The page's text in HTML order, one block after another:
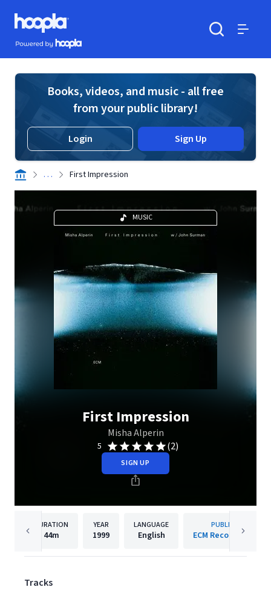
Skip to main content
Hoopla logo
Powered by Hoopla
Books, videos, and music - all free
from your public library!
Login Sign Up
. . . First Impression
MUSIC
First Impression
Misha Alperin
5 (2)
SIGN UP
DURATION
44m
YEAR
1999
LANGUAGE
English
PUBLISHER
ECM Records GmbH
Tracks